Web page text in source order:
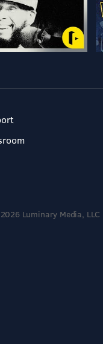
Luminary Media, LLC